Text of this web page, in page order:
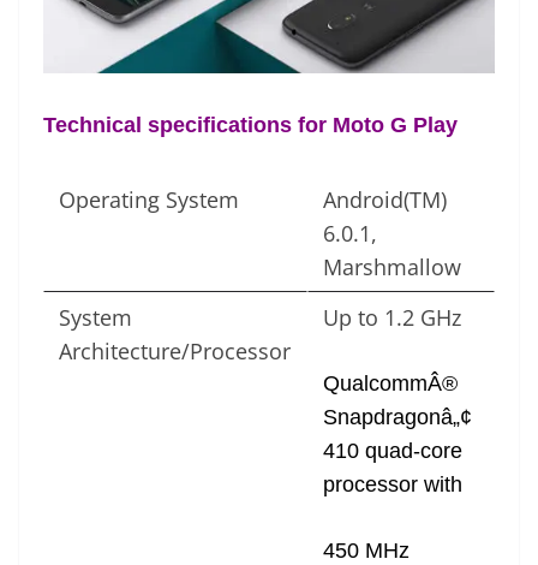
e
Technical specifications for Moto G Play
Operating System
Android(TM)
6.0.1,
Marshmallow
System
Architecture/Processor
Up to 1.2 GHz
QualcommÂ®
Snapdragonâ„¢
410 quad-core
processor with
450 MHz